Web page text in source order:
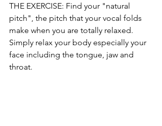
THE EXERCISE: Find your "natural
pitch", the pitch that your vocal folds
make when you are totally relaxed.
Simply relax your body especially your
face including the tongue, jaw and
throat.